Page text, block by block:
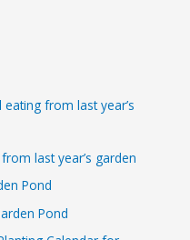
eating from last year’s
last year’s garden
Pond
Pond